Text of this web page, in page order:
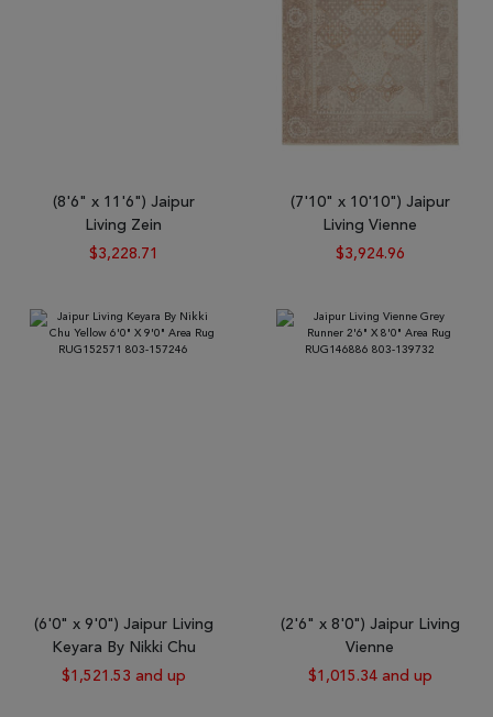
(8'6" x 11'6") Jaipur
Living Zein
$3,228.71
(7'10" x 10'10") Jaipur
Living Vienne
$3,924.96
(6'0" x 9'0") Jaipur Living
Keyara By Nikki Chu
$1,521.53 and up
(2'6" x 8'0") Jaipur Living
Vienne
$1,015.34 and up